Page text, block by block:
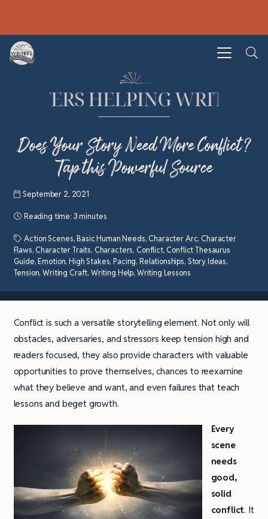
Does Your Story Need More Conflict?
Tap this Powerful Source
September 2, 2021
Reading time: 3 minutes
Action Scenes,Basic Human Needs, Character Arc, Character
Flaws, Character Traits, Characters, Conflict, Conflict Thesaurus
Guide,Emotion,High Stakes,Pacing, Relationships, Story Ideas,
Tension,Writing Craft, Writing Help, Writing Lessons
Conflict is such a versatile storytelling element. Not only will
obstacles, adversaries, and stressors keep tension high and
readers focused, they also provide characters with valuable
opportunities to prove themselves, chances to reexamine
what they believe and want, and even failures that teach
lessons and beget growth.
Every
scene
needs
good,
solid
conflict. It